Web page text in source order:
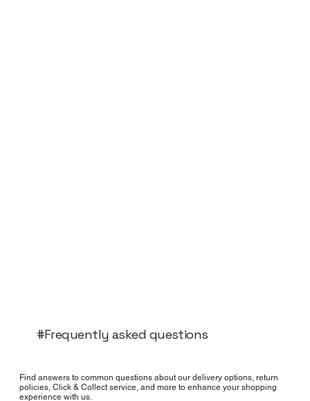
#Frequently asked questions
Find answers to common questions about our delivery options, return
policies, Click & Collect service, and more to enhance your shopping
experience with us.